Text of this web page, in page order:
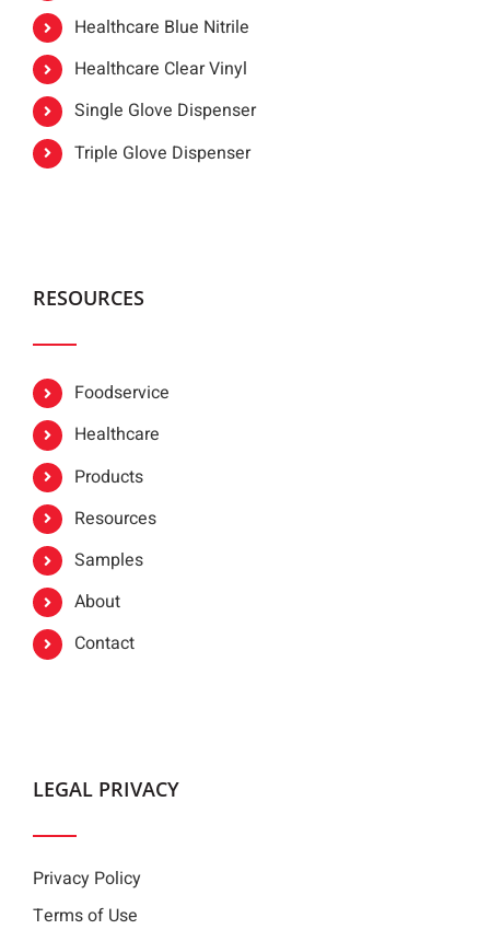
Healthcare Blue Nitrile
Healthcare Clear Vinyl
Single Glove Dispenser
Triple Glove Dispenser
RESOURCES
Foodservice
Healthcare
Products
Resources
Samples
About
Contact
LEGAL PRIVACY
Privacy Policy
Terms of Use